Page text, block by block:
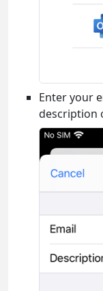
Enter your
description